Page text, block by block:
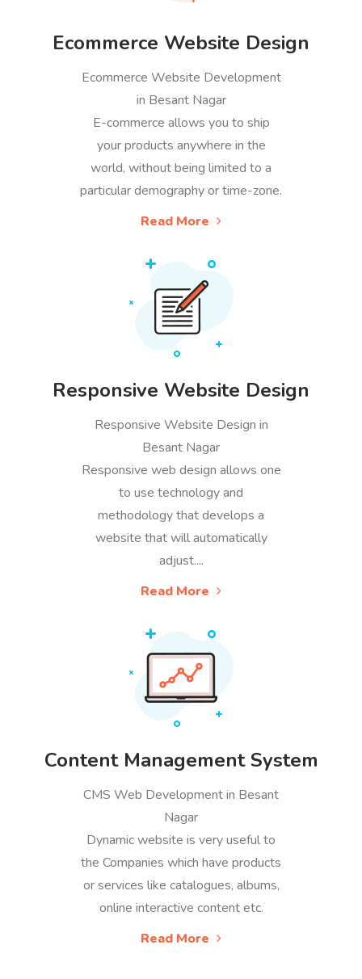
Ecommerce Website Design
Ecommerce Website Development
in Besant Nagar
E-commerce allows you to ship
your products anywhere in the
world, without being limited to a
particular demography or time-zone.
Read More
Responsive Website Design
Responsive Website Design in
Besant Nagar
Responsive web design allows one
to use technology and
methodology that develops a
website that will automatically
adjust....
Read More
Content Management System
CMS Web Development in Besant
Nagar
Dynamic website is very useful to
the Companies which have products
or services like catalogues, albums,
online interactive content etc.
Read More